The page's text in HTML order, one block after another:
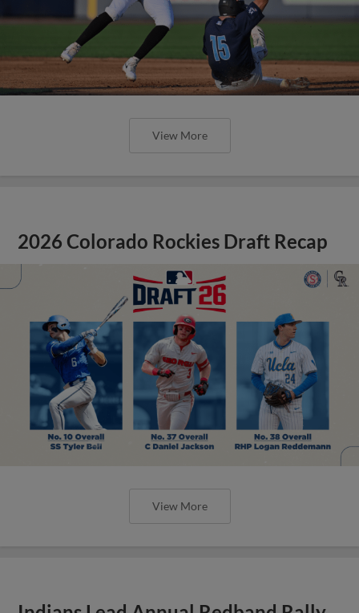
View More
2026 Colorado Rockies Draft Recap
View More